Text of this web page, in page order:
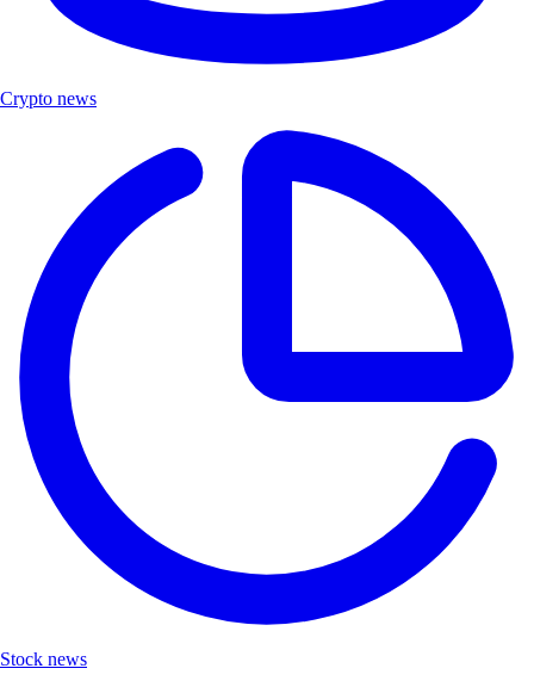
Crypto news
Stock news